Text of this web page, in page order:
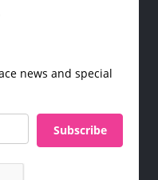
news and special
Subscribe